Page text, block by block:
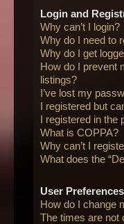
Login and
Why can’t I login?
Why do I need to
Why do I get
How do I prevent
listings?
I’ve lost my
I registered but
I registered in
What is COPPA?
Why can’t I
What does the
User
How do I change
The times are not